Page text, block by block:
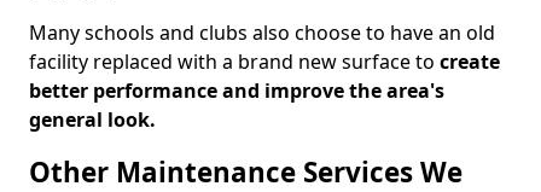
Many schools and clubs also choose to have an old
facility replaced with a brand new surface to create
better performance and improve the area's
general look.
Other Maintenance Services We